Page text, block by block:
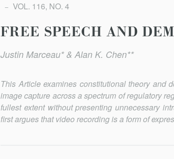
VOL. 116, NO. 4
FREE SPEECH AND
Justin Marceau* & Alan K. Chen**
This Article examines constitutional theory and
image capture across a spec­trum of regulatory
fullest extent without presenting unnecessary
first argues that video recording is a form of